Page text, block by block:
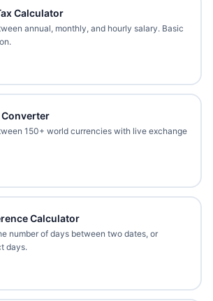
Calculator
annual, monthly, and hourly salary. Basic
150+ world currencies with live exchange
Calculator
number of days between two dates, or
days.